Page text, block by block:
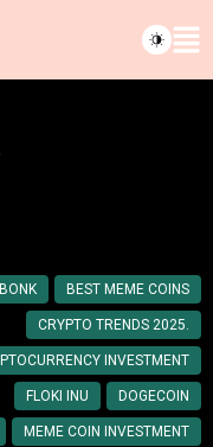
BEST MEME COINS
BONK
CRYPTO TRENDS 2025.
INVESTMENT
DOGECOIN
FLOKI INU
MEME COIN INVESTMENT